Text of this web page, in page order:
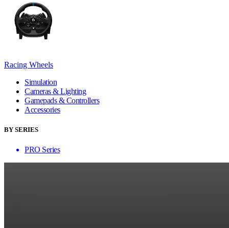
Racing Wheels
Simulation
Cameras & Lighting
Gamepads & Controllers
Accessories
BY SERIES
PRO Series